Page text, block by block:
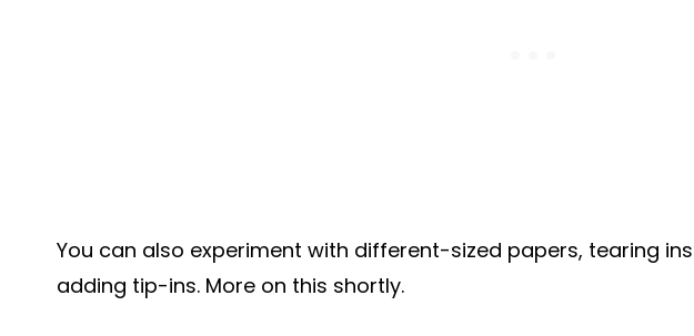
You can also experiment with different-sized papers, tearing
adding tip-ins. More on this shortly.